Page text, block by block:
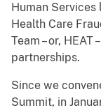
Human
Health Care
Team – or,
partnerships.
Since we
Summit, in